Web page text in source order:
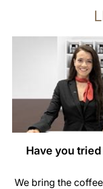
Have you
We bring the